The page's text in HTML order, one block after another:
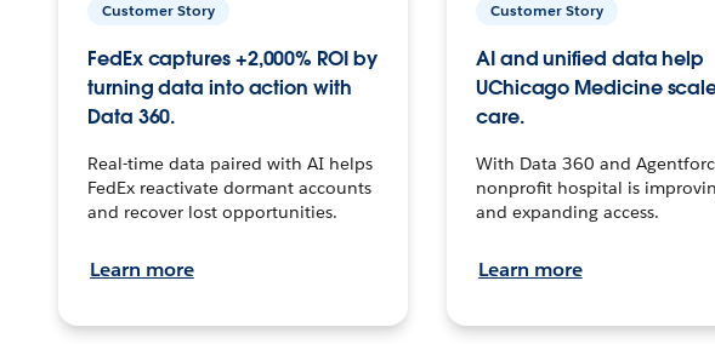
Customer Story
FedEx captures +2,000% ROI by
turning data into action with
Data 360.
Real-time data paired with AI helps
FedEx reactivate dormant accounts
and recover lost opportunities.
Learn more
Customer Story
AI and unified data help
UChicago Medicine
care.
With Data 360 and
nonprofit hospital is
and expanding access.
Learn more